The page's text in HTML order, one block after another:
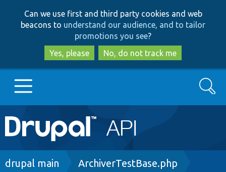
to
main
content
to
search
Can we use first and third party cookies and web
beacons to understand our audience, and to tailor
promotions you see?
Yes, please
No, do not track me
Main
navigation
Go to Drupal.org
Search
Breadcrumb
drupal main ArchiverTestBase.php